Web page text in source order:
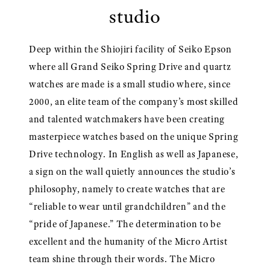
studio
Deep within the Shiojiri facility of Seiko Epson
where all Grand Seiko Spring Drive and quartz
watches are made is a small studio where, since
2000, an elite team of the company’s most skilled
and talented watchmakers have been creating
masterpiece watches based on the unique Spring
Drive technology. In English as well as Japanese,
a sign on the wall quietly announces the studio’s
philosophy, namely to create watches that are
“reliable to wear until grandchildren” and the
“pride of Japanese.” The determination to be
excellent and the humanity of the Micro Artist
team shine through their words. The Micro